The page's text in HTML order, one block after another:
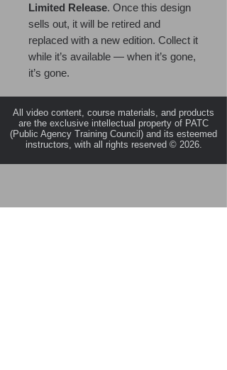
Limited Release. Once this design
sells out, it will be retired and
replaced with a new edition. Collect it
while it’s available — when it’s gone,
it’s gone.
All video content, course materials, and products
are the exclusive intellectual property of PATC
(Public Agency Training Council) and its esteemed
instructors, with all rights reserved © 2026.